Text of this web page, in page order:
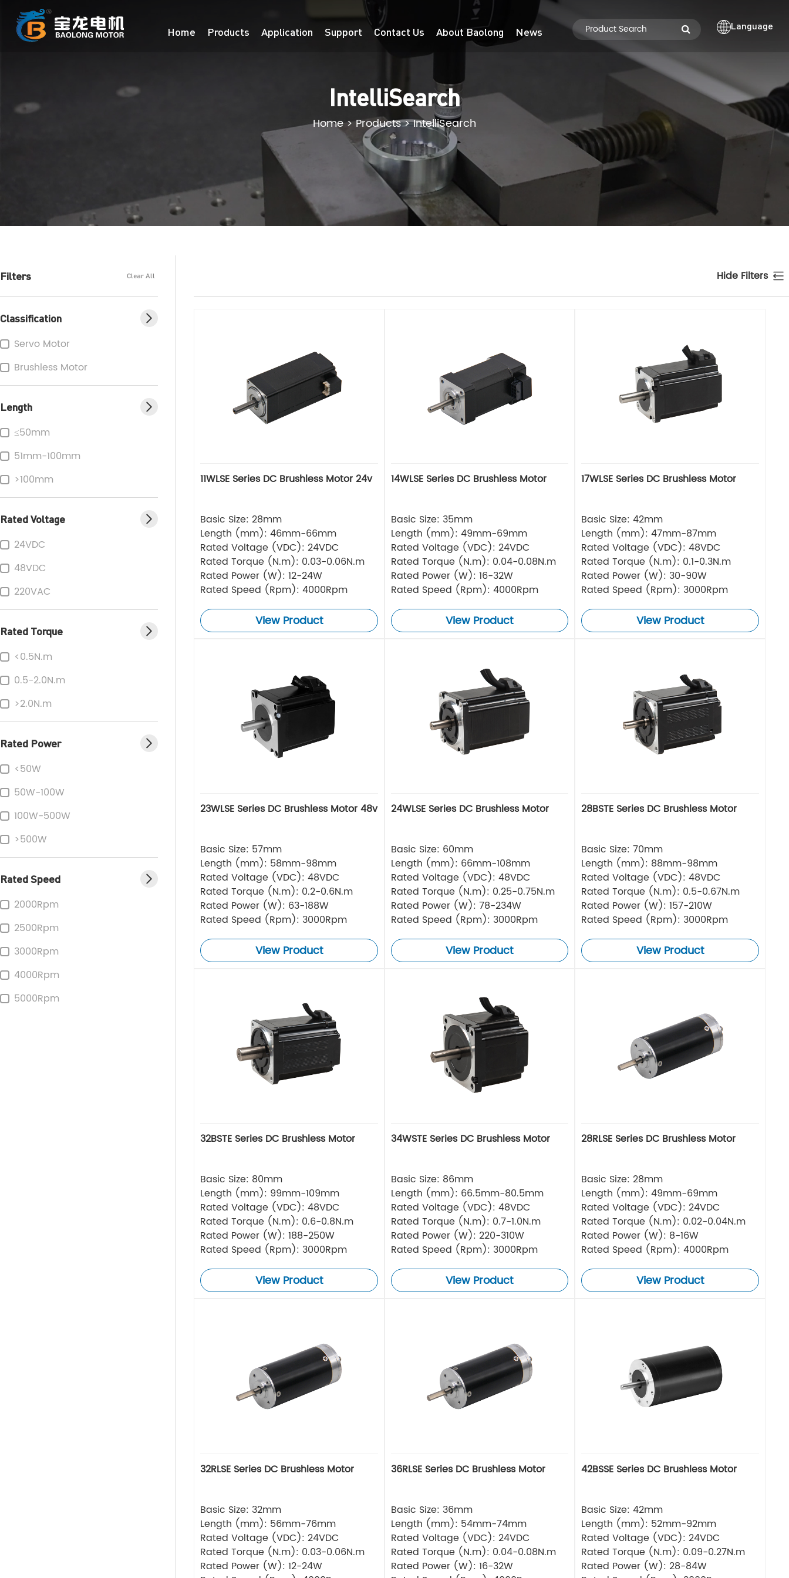
Home Products Application Support Contact Us About Baolong News Language
IntelliSearch
Home>Products>IntelliSearch
Filters Clear All
Classification
Servo Motor
Brushless Motor
Length
≤50mm
51mm-100mm
>100mm
Rated Voltage
24VDC
48VDC
220VAC
Rated Torque
<0.5N.m
0.5-2.0N.m
>2.0N.m
Rated Power
<50W
50W-100W
100W-500W
>500W
Rated Speed
2000Rpm
2500Rpm
3000Rpm
4000Rpm
5000Rpm
Hide Filters
11WLSE Series DC Brushless Motor 24v
Basic Size: 28mm
Length (mm): 46mm-66mm
Rated Voltage (VDC): 24VDC
Rated Torque (N.m): 0.03-0.06N.m
Rated Power (W): 12-24W
Rated Speed (Rpm): 4000Rpm
View Product
14WLSE Series DC Brushless Motor
Basic Size: 35mm
Length (mm): 49mm-69mm
Rated Voltage (VDC): 24VDC
Rated Torque (N.m): 0.04-0.08N.m
Rated Power (W): 16-32W
Rated Speed (Rpm): 4000Rpm
View Product
17WLSE Series DC Brushless Motor
Basic Size: 42mm
Length (mm): 47mm-87mm
Rated Voltage (VDC): 48VDC
Rated Torque (N.m): 0.1-0.3N.m
Rated Power (W): 30-90W
Rated Speed (Rpm): 3000Rpm
View Product
23WLSE Series DC Brushless Motor 48v
Basic Size: 57mm
Length (mm): 58mm-98mm
Rated Voltage (VDC): 48VDC
Rated Torque (N.m): 0.2-0.6N.m
Rated Power (W): 63-188W
Rated Speed (Rpm): 3000Rpm
View Product
24WLSE Series DC Brushless Motor
Basic Size: 60mm
Length (mm): 66mm-108mm
Rated Voltage (VDC): 48VDC
Rated Torque (N.m): 0.25-0.75N.m
Rated Power (W): 78-234W
Rated Speed (Rpm): 3000Rpm
View Product
28BSTE Series DC Brushless Motor
Basic Size: 70mm
Length (mm): 88mm-98mm
Rated Voltage (VDC): 48VDC
Rated Torque (N.m): 0.5-0.67N.m
Rated Power (W): 157-210W
Rated Speed (Rpm): 3000Rpm
View Product
32BSTE Series DC Brushless Motor
Basic Size: 80mm
Length (mm): 99mm-109mm
Rated Voltage (VDC): 48VDC
Rated Torque (N.m): 0.6-0.8N.m
Rated Power (W): 188-250W
Rated Speed (Rpm): 3000Rpm
View Product
34WSTE Series DC Brushless Motor
Basic Size: 86mm
Length (mm): 66.5mm-80.5mm
Rated Voltage (VDC): 48VDC
Rated Torque (N.m): 0.7-1.0N.m
Rated Power (W): 220-310W
Rated Speed (Rpm): 3000Rpm
View Product
28RLSE Series DC Brushless Motor
Basic Size: 28mm
Length (mm): 49mm-69mm
Rated Voltage (VDC): 24VDC
Rated Torque (N.m): 0.02-0.04N.m
Rated Power (W): 8-16W
Rated Speed (Rpm): 4000Rpm
View Product
32RLSE Series DC Brushless Motor
Basic Size: 32mm
Length (mm): 56mm-76mm
Rated Voltage (VDC): 24VDC
Rated Torque (N.m): 0.03-0.06N.m
Rated Power (W): 12-24W
36RLSE Series DC Brushless Motor
Basic Size: 36mm
Length (mm): 54mm-74mm
Rated Voltage (VDC): 24VDC
Rated Torque (N.m): 0.04-0.08N.m
Rated Power (W): 16-32W
42BSSE Series DC Brushless Motor
Basic Size: 42mm
Length (mm): 52mm-92mm
Rated Voltage (VDC): 24VDC
Rated Torque (N.m): 0.09-0.27N.m
Rated Power (W): 28-84W